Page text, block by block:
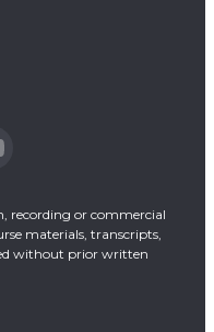
recording or commercial
materials, transcripts,
without prior written